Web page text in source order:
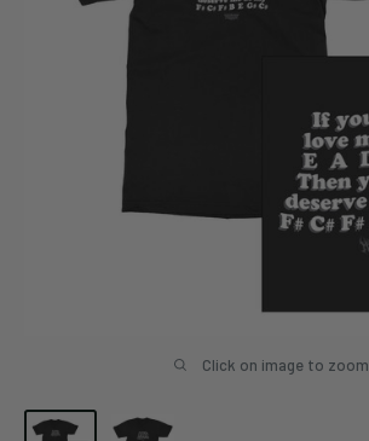
Click on image to zoom